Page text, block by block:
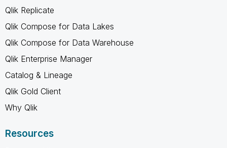
Qlik Replicate
Qlik Compose for Data Lakes
Qlik Compose for Data Warehouse
Qlik Enterprise Manager
Catalog & Lineage
Qlik Gold Client
Why Qlik
Resources